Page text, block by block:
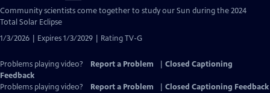
has
Community scientists come together to study our Sun during the 2024
Total Solar Eclipse
1/3/2026 | Expires 1/3/2029 | Rating TV-G
Problems playing video? Report a Problem
Closed Captioning
Feedback
Problems playing video?
Report a Problem
Closed Captioning Feedback